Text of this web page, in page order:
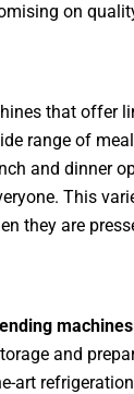
on
that offer
range of
and dinner
This
they are
machines
and
art